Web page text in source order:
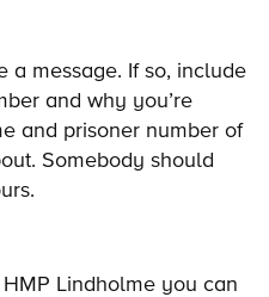
a message. If so, include
and why you’re
and prisoner number of
Somebody should
Lindholme you can